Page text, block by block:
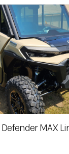
Defender MAX